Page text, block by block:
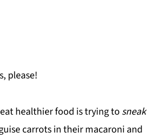
please!
healthier food is trying to sneak
carrots in their macaroni and